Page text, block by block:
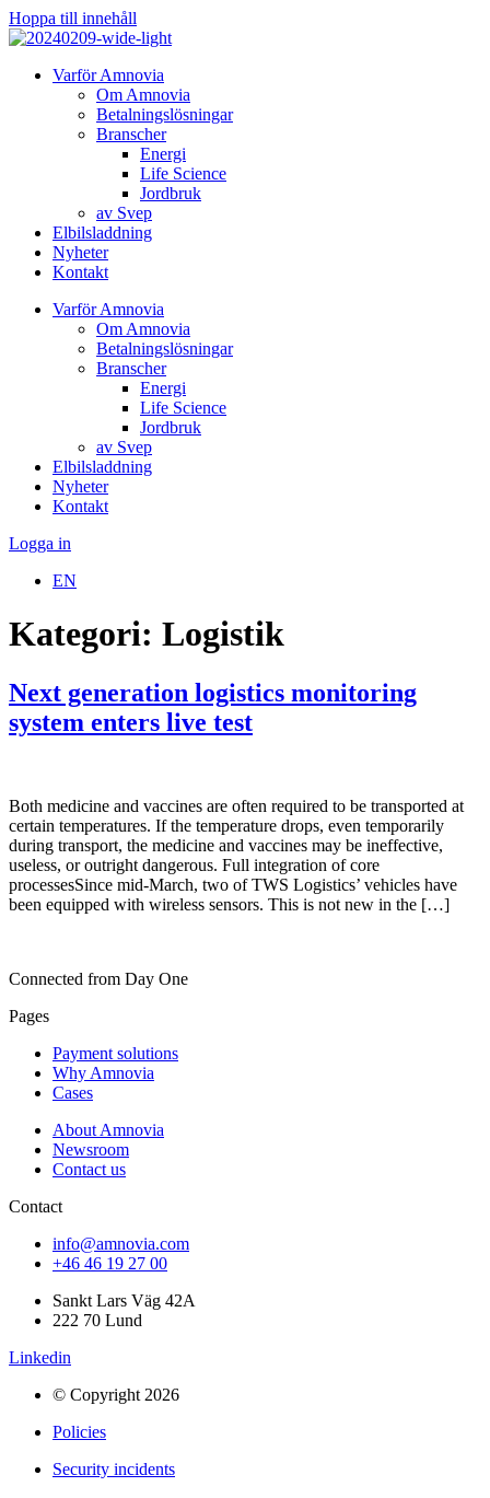
Hoppa till innehåll
Varför Amnovia
Om Amnovia
Betalningslösningar
Branscher
Energi
Life Science
Jordbruk
av Svep
Elbilsladdning
Nyheter
Kontakt
Varför Amnovia
Om Amnovia
Betalningslösningar
Branscher
Energi
Life Science
Jordbruk
av Svep
Elbilsladdning
Nyheter
Kontakt
Logga in
EN
Kategori: Logistik
Next generation logistics monitoring
system enters live test
Both medicine and vaccines are often required to be transported at
certain temperatures. If the temperature drops, even temporarily
during transport, the medicine and vaccines may be ineffective,
useless, or outright dangerous. Full integration of core
processesSince mid-March, two of TWS Logistics’ vehicles have
been equipped with wireless sensors. This is not new in the […]
Connected from Day One
Pages
Payment solutions
Why Amnovia
Cases
About Amnovia
Newsroom
Contact us
Contact
info@amnovia.com
+46 46 19 27 00
Sankt Lars Väg 42A
222 70 Lund
Linkedin
© Copyright 2026
Policies
Security incidents